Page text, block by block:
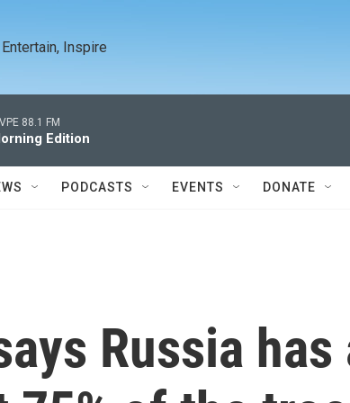
Inspire
88.1 FM
Edition
PODCASTS EVENTS DONATE
Russia has